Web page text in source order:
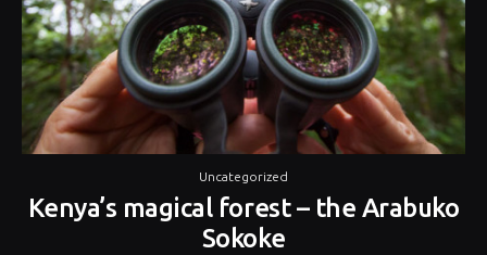
Uncategorized
Kenya’s magical forest – the Arabuko
Sokoke